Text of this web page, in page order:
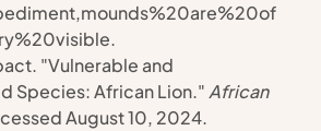
.
"Vulnerable and
Species: African Lion." African
August 10, 2024.